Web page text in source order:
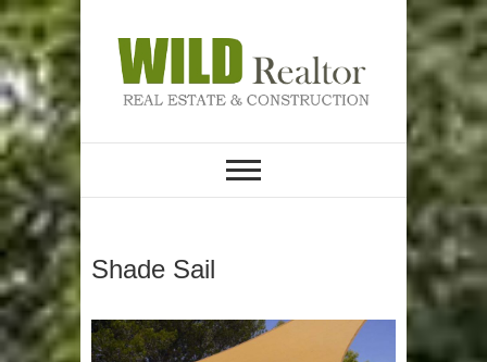
Skip
content
Wild Realtor
Shade Sail